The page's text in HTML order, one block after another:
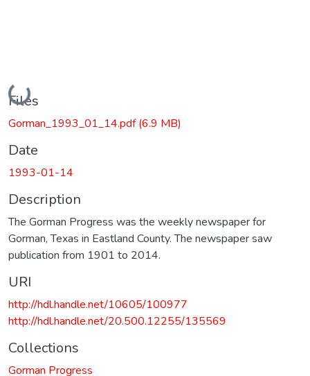
Loading...
Files
Gorman_1993_01_14.pdf(6.9 MB)
Date
1993-01-14
Description
The Gorman Progress was the weekly newspaper for
Gorman, Texas in Eastland County. The newspaper saw
publication from 1901 to 2014.
URI
http://hdl.handle.net/10605/100977
http://hdl.handle.net/20.500.12255/135569
Collections
Gorman Progress